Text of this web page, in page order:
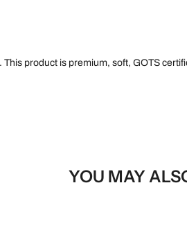
product is premium, soft, GOTS
YOU MAY